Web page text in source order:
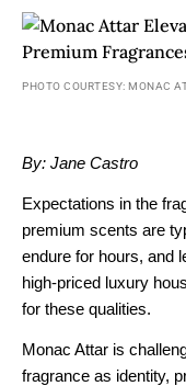
PHOTO COURTESY: MONAC
By: Jane Castro
Expectations in the
premium scents are
endure for hours, and
high-priced luxury
for these qualities.
Monac Attar is
fragrance as identity,